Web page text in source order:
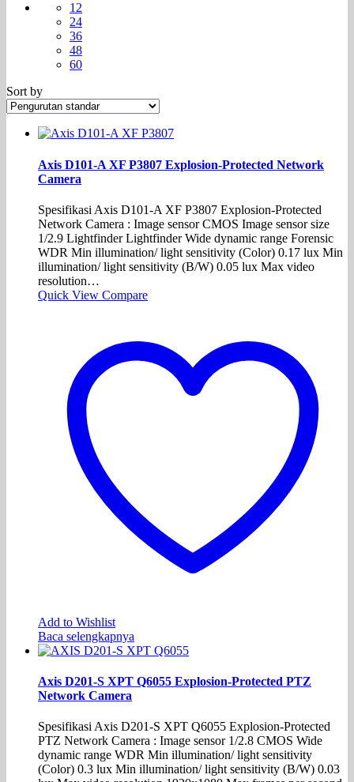
12
24
36
48
60
Sort by
Axis D101-A XF P3807 Explosion-Protected Network
Camera
Spesifikasi Axis D101-A XF P3807 Explosion-Protected
Network Camera : Image sensor CMOS Image sensor size
1/2.9 Lightfinder Lightfinder Wide dynamic range Forensic
WDR Min illumination/ light sensitivity (Color) 0.17 lux Min
illumination/ light sensitivity (B/W) 0.05 lux Max video
resolution…
Quick View Compare
Add to Wishlist
Baca selengkapnya
Axis D201-S XPT Q6055 Explosion-Protected PTZ
Network Camera
Spesifikasi Axis D201-S XPT Q6055 Explosion-Protected
PTZ Network Camera : Image sensor 1/2.8 CMOS Wide
dynamic range WDR Min illumination/ light sensitivity
(Color) 0.3 lux Min illumination/ light sensitivity (B/W) 0.03